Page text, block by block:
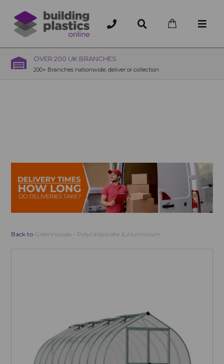
OVER 200 UK BRANCHES
200+ Branches nationwide, deliver or collection
Back to Greenhouses - Polycarbonate & Aluminium